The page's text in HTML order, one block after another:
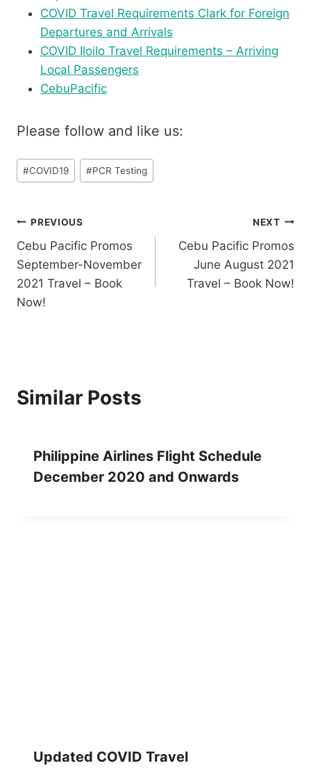
COVID Travel Requirements Clark for Foreign
Departures and Arrivals
COVID Iloilo Travel Requirements – Arriving
Local Passengers
CebuPacific
Please follow and like us:
Post
Tags:
#COVID19 #PCR Testing
Post
navigation
PREVIOUS
Cebu Pacific Promos
September-November
2021 Travel – Book
Now!
NEXT
Cebu Pacific Promos
June August 2021
Travel – Book Now!
Similar Posts
Philippine Airlines Flight Schedule
December 2020 and Onwards
Updated COVID Travel